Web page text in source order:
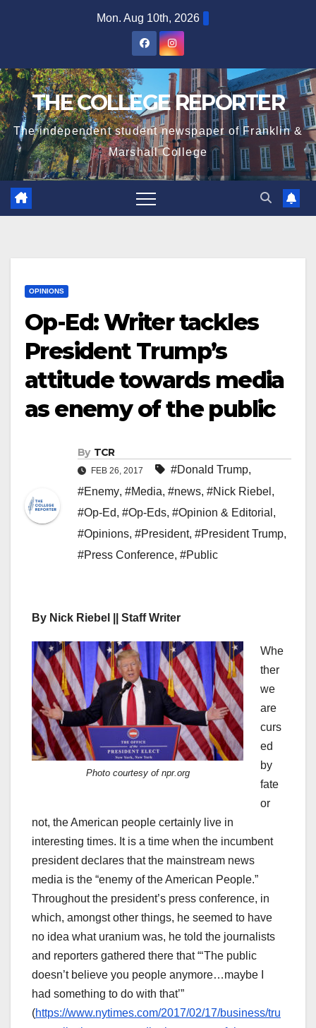
Mon. Aug 10th, 2026
THE COLLEGE REPORTER
The independent student newspaper of Franklin &
Marshall College
OPINIONS
Op-Ed: Writer tackles
President Trump’s
attitude towards media
as enemy of the public
By TCR
FEB 26, 2017 #Donald Trump,
#Enemy, #Media, #news, #Nick Riebel ,
#Op-Ed, #Op-Eds, #Opinion & Editorial ,
#Opinions, #President, #President Trump,
#Press Conference, #Public
By Nick Riebel || Staff Writer
Photo courtesy of npr.org
Whe
ther
we
are
curs
ed
by
fate
or
not, the American people certainly live in
interesting times. It is a time when the incumbent
president declares that the mainstream news
media is the “enemy of the American People.”
Throughout the president’s press conference, in
which, amongst other things, he seemed to have
no idea what uranium was, he told the journalists
and reporters gathered there that “‘The public
doesn’t believe you people anymore…maybe I
had something to do with that’”
(https://www.nytimes.com/2017/02/17/business/tru